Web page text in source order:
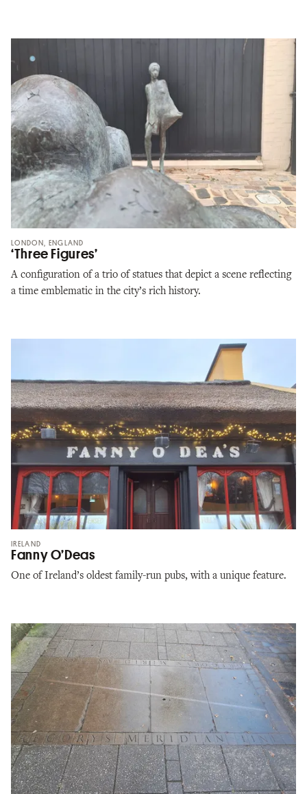
LONDON, ENGLAND
‘Three Figures’
A configuration of a trio of statues that depict a scene reflecting
a time emblematic in the city’s rich history.
IRELAND
Fanny O’Deas
One of Ireland’s oldest family-run pubs, with a unique feature.